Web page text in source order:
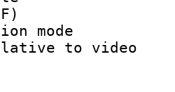
relative to